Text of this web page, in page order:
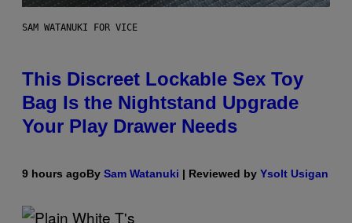
SAM WATANUKI FOR VICE
This Discreet Lockable Sex Toy
Bag Is the Nightstand Upgrade
Your Play Drawer Needs
9 hours agoBy Sam Watanuki | Reviewed by Ysolt Usigan